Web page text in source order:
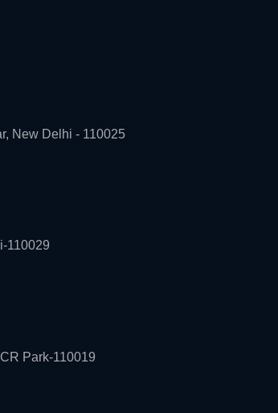
New Delhi - 110025
110029
Park-110019